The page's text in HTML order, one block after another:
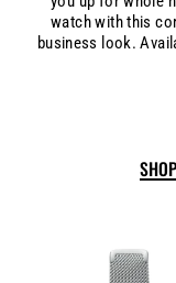
watch with this
business look.